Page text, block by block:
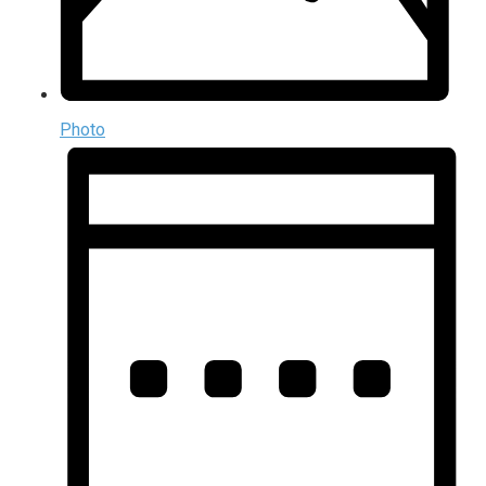
Photo